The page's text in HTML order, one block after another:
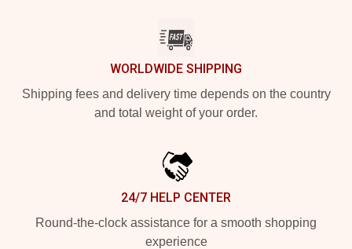
WORLDWIDE SHIPPING
Shipping fees and delivery time depends on the country
and total weight of your order.
24/7 HELP CENTER
Round-the-clock assistance for a smooth shopping
experience